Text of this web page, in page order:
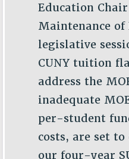
Education
Maintenance of
legislative
CUNY tuition
address the
inadequate
per-student
costs, are set
our four-year